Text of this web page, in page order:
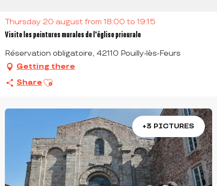
Thursday 20 august from 18:00 to 19:15
Visite les peintures murales de l'église prieurale
Réservation obligatoire, 42110 Pouilly-lès-Feurs
Getting there
Share Ajouter aux favoris
+3 PICTURES